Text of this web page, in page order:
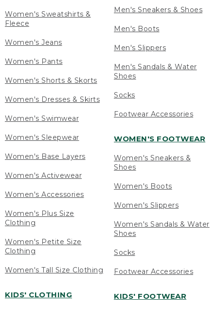
Women's Sweatshirts &
Fleece
Women's Jeans
Women's Pants
Women's Shorts & Skorts
Women's Dresses & Skirts
Women's Swimwear
Women's Sleepwear
Women's Base Layers
Women's Activewear
Women's Accessories
Women's Plus Size
Clothing
Women's Petite Size
Clothing
Women's Tall Size Clothing
KIDS' CLOTHING
Men's Sneakers & Shoes
Men's Boots
Men's Slippers
Men's Sandals & Water
Shoes
Socks
Footwear Accessories
WOMEN'S FOOTWEAR
Women's Sneakers &
Shoes
Women's Boots
Women's Slippers
Women's Sandals & Water
Shoes
Socks
Footwear Accessories
KIDS' FOOTWEAR